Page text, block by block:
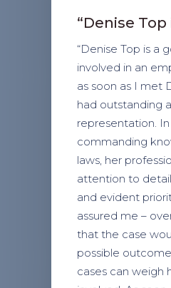
“Denise
“Denise Top is a
involved in an
as soon as I met
had outstanding
representation.
commanding
laws, her
attention to
and evident
assured me –
that the case
possible
cases can weigh